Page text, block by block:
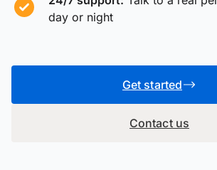
day or night
Get started
Contact us